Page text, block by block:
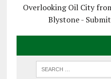
Overlooking Oil City
Blystone -